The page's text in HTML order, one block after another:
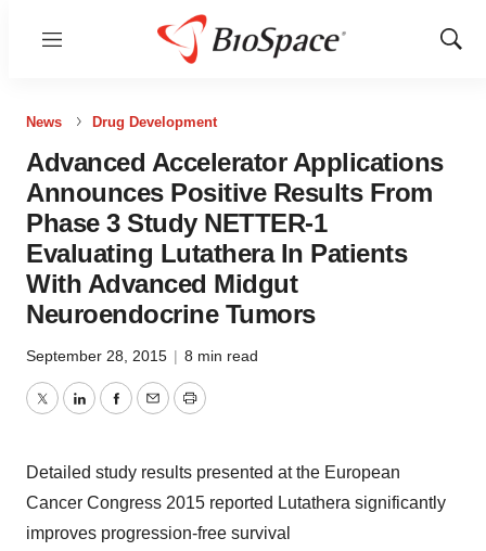
Menu
Show
News Drug Development
Advanced Accelerator Applications
Announces Positive Results From
Phase 3 Study NETTER-1
Evaluating Lutathera In Patients
With Advanced Midgut
Neuroendocrine Tumors
September 28, 2015 | 8 min read
TwitterLinkedInFacebook
EmailPrint
Detailed study results presented at the European
Cancer Congress 2015 reported Lutathera significantly
improves progression-free survival